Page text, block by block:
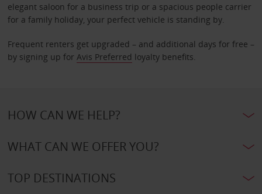
elegant saloon for a business trip or a spacious people carrier
for a family holiday, your perfect vehicle is standing by.
Frequent renters get upgraded – and additional days for free –
by signing up for Avis Preferred loyalty benefits.
HOW CAN WE HELP?
WHAT CAN WE OFFER YOU?
TOP DESTINATIONS